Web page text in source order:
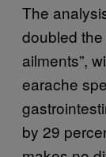
The
doubled
ailments”,
earache
by 29